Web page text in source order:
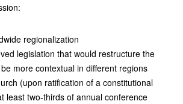
regionalization
legislation that would restructure the
more contextual in different regions
(upon ratification of a constitutional
least two-thirds of annual conference